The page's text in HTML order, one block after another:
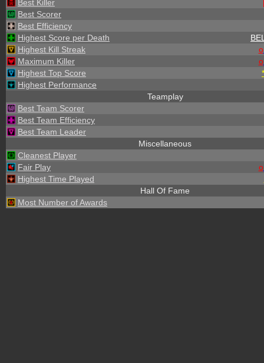
Best Killer
Best Scorer
Best Efficiency
Highest Score per Death
Highest Kill Streak
o
Maximum Killer
o
Highest Top Score
*
Highest Performance
Teamplay
Best Team Scorer
Best Team Efficiency
Best Team Leader
Miscellaneous
Cleanest Player
Fair Play
o
Highest Time Played
Hall Of Fame
Most Number of Awards